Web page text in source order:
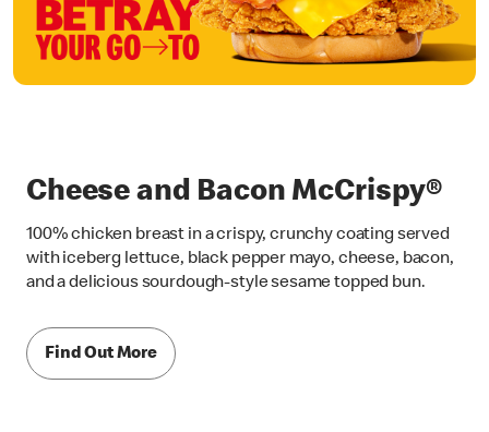
Cheese and Bacon McCrispy®
100% chicken breast in a crispy, crunchy coating served
with iceberg lettuce, black pepper mayo, cheese, bacon,
and a delicious sourdough-style sesame topped bun.
Find Out More